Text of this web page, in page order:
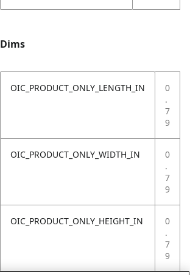
Dims
OIC_PRODUCT_ONLY_LENGTH_IN
0
.
7
9
OIC_PRODUCT_ONLY_WIDTH_IN
0
.
7
9
OIC_PRODUCT_ONLY_HEIGHT_IN
0
.
7
9